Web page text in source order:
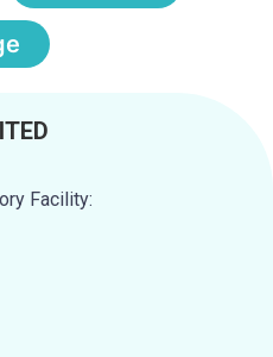
Facility: